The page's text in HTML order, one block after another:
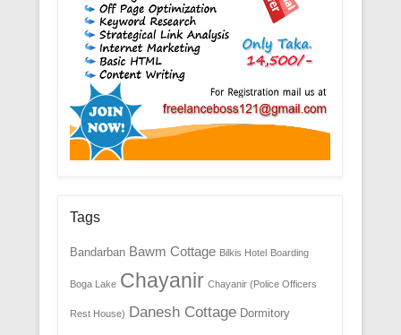
Tags
Bandarban Bawm Cottage Bilkis Hotel Boarding
Boga Lake Chayanir Chayanir (Police Officers
Rest House) Danesh Cottage Dormitory